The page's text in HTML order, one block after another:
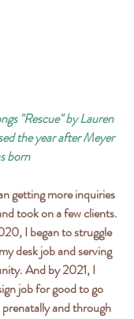
"Rescue" by Lauren
the year after Meyer
born
getting more inquiries
took on a few clients.
I began to struggle
desk job and serving
And by 2021, I
job for good to go
and through